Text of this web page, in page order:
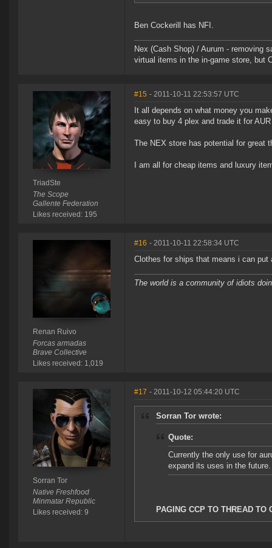
Ben Cockerill has NFI.
Nex (Cash Shop) / Aurum - removing
virtual items in the in-game store, but
TriadSte
The Scope
Gallente Federation
Likes received: 195
#15 - 2011-10-11 22:53:57 UTC
It all depends on what money you
easy to buy 4 plex and trade it for
The NEX store has potential for great
I am all for cheap items and luxury
Renan Ruivo
Forcas armadas
Brave Collective
Likes received: 1,019
#16 - 2011-10-11 22:58:34 UTC
Clothes for ships that means i can
The world is a community of idiots
Sorran Tor
Native Freshfood
Minmatar Republic
Likes received: 9
#17 - 2011-10-12 05:44:20 UTC
Sorran Tor wrote:
Quote:
Currently the only use for
expand its uses in the future.
PAGING CCP TO THREAD TO